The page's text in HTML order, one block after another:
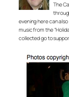
The
evening here can
music from the
collected go to